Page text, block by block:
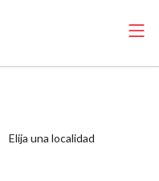
Elija una localidad